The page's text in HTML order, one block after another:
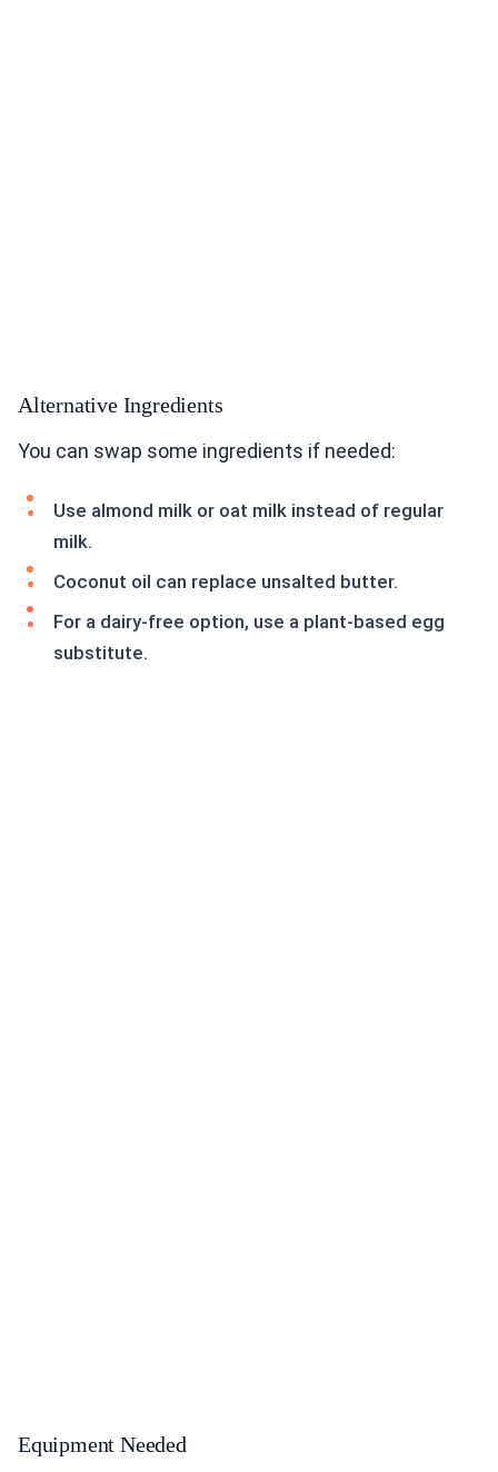
Alternative Ingredients
You can swap some ingredients if needed:
Use almond milk or oat milk instead of regular
milk.
Coconut oil can replace unsalted butter.
For a dairy-free option, use a plant-based egg
substitute.
Equipment Needed